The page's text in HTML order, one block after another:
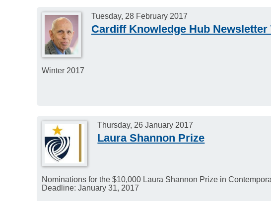
Tuesday, 28 February 2017
Cardiff Knowledge Hub Newsletter
Winter 2017
Thursday, 26 January 2017
Laura Shannon Prize
Nominations for the $10,000 Laura Shannon Prize in
Deadline: January 31, 2017